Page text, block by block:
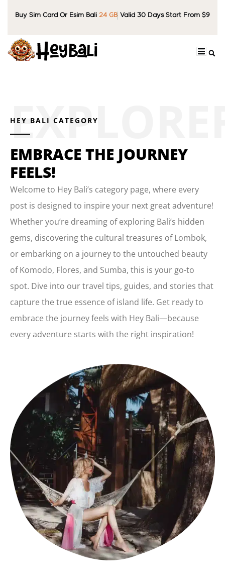
Buy Sim Card Or Esim Bali 24 GB Valid 30 Days Start From $9
HEY BALI CATEGORY
EMBRACE THE JOURNEY
FEELS!
Welcome to Hey Bali’s category page, where every
post is designed to inspire your next great adventure!
Whether you’re dreaming of exploring Bali’s hidden
gems, discovering the cultural treasures of Lombok,
or embarking on a journey to the untouched beauty
of Komodo, Flores, and Sumba, this is your go-to
spot. Dive into our travel tips, guides, and stories that
capture the true essence of island life. Get ready to
embrace the journey feels with Hey Bali—because
every adventure starts with the right inspiration!